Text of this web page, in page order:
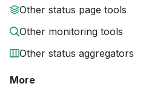
Other status page tools
Other monitoring tools
Other status aggregators
More